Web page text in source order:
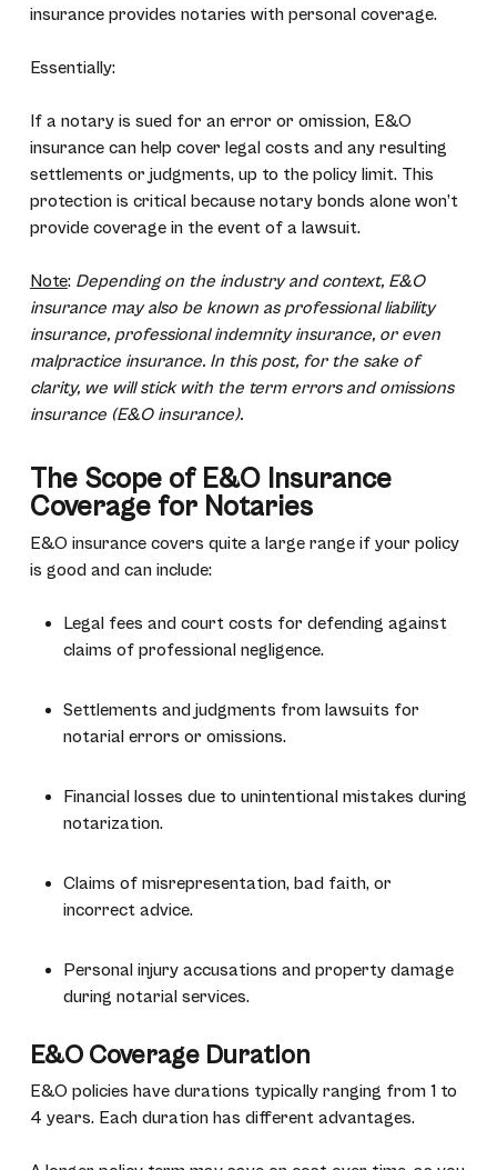
insurance provides notaries with personal coverage.
Essentially:
If a notary is sued for an error or omission, E&O
insurance can help cover legal costs and any resulting
settlements or judgments, up to the policy limit. This
protection is critical because notary bonds alone won’t
provide coverage in the event of a lawsuit.
Note: Depending on the industry and context, E&O
insurance may also be known as professional liability
insurance, professional indemnity insurance, or even
malpractice insurance. In this post, for the sake of
clarity, we will stick with the term errors and omissions
insurance (E&O insurance).
The Scope of E&O Insurance
Coverage for Notaries
E&O insurance covers quite a large range if your policy
is good and can include:
Legal fees and court costs for defending against
claims of professional negligence.
Settlements and judgments from lawsuits for
notarial errors or omissions.
Financial losses due to unintentional mistakes during
notarization.
Claims of misrepresentation, bad faith, or
incorrect advice.
Personal injury accusations and property damage
during notarial services.
E&O Coverage Duration
E&O policies have durations typically ranging from 1 to
4 years. Each duration has different advantages.